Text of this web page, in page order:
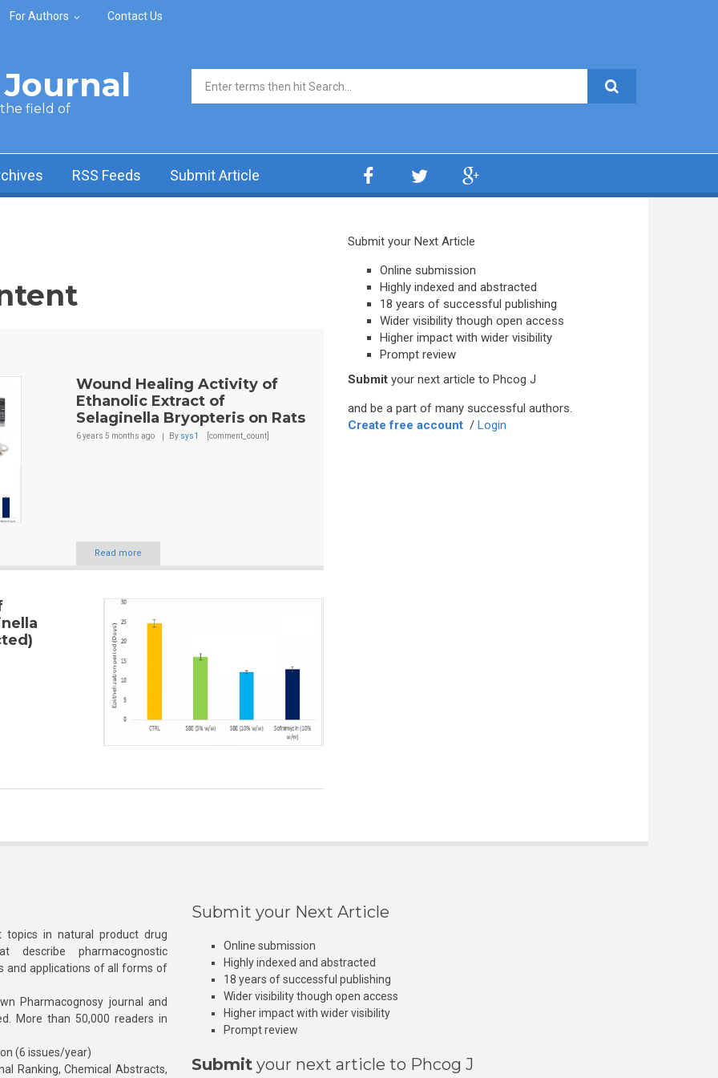
For Authors Contact Us
the field of
Search form
RSS Feeds Submit Article
Wound Healing Activity of
Ethanolic Extract of
Selaginella Bryopteris on Rats
6 years 5 months ago By sys1 [comment_count]
Read more
Submit your Next Article
Online submission
Highly indexed and abstracted
18 years of successful publishing
Wider visibility though open access
Higher impact with wider visibility
Prompt review
Submit your next article to Phcog J
and be a part of many successful authors.
Create free account / Login
topics in natural product drug
describe pharmacognostic
and applications of all forms of
Pharmacognosy journal and
More than 50,000 readers in
(6 issues/year)
Ranking, Chemical Abstracts,
Submit your Next Article
Online submission
Highly indexed and abstracted
18 years of successful publishing
Wider visibility though open access
Higher impact with wider visibility
Prompt review
Submit your next article to Phcog J